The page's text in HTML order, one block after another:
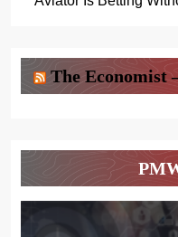
The Economist